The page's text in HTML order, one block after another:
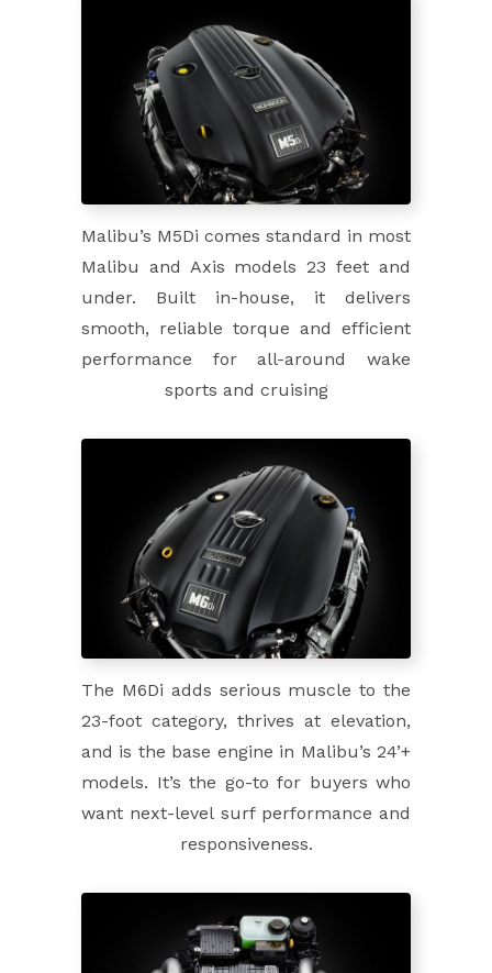
Malibu’s M5Di comes standard in most
Malibu and Axis models 23 feet and
under. Built in-house, it delivers
smooth, reliable torque and efficient
performance for all-around wake
sports and cruising
The M6Di adds serious muscle to the
23-foot category, thrives at elevation,
and is the base engine in Malibu’s 24’+
models. It’s the go-to for buyers who
want next-level surf performance and
responsiveness.